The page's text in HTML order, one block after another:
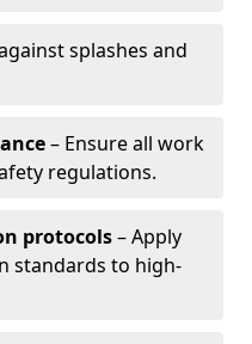
splashes and
– Ensure all work
regulations.
protocols– Apply
standards to high-